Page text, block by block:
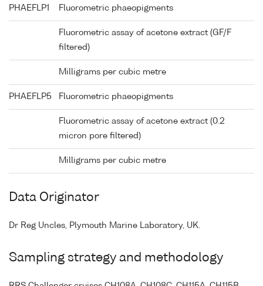
PHAEFLP1 Fluorometric phaeopigments
Fluorometric assay of acetone extract (GF/F
filtered)
Milligrams per cubic metre
PHAEFLP5 Fluorometric phaeopigments
Fluorometric assay of acetone extract (0.2
micron pore filtered)
Milligrams per cubic metre
Data Originator
Dr Reg Uncles, Plymouth Marine Laboratory, UK.
Sampling strategy and methodology